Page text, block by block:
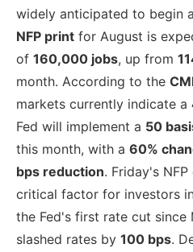
widely anticipated to begin
NFP print for August is
of 160,000 jobs, up from
month. According to the
markets currently indicate a
Fed will implement a 50
this month, with a 60%
bps reduction. Friday's
critical factor for investors
the Fed's first rate cut since
slashed rates by 100 bps.